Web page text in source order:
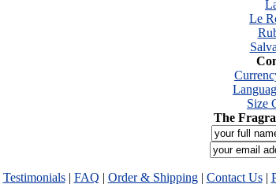
Le
Size
The
Testimonials| FAQ | Order & Shipping| Contact Us|